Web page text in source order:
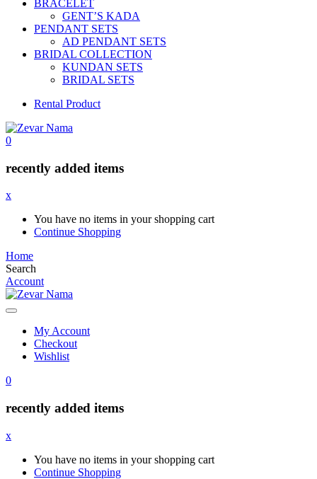
BRACELET
GENT’S KADA
PENDANT SETS
AD PENDANT SETS
BRIDAL COLLECTION
KUNDAN SETS
BRIDAL SETS
Rental Product
0
recently added items
x
You have no items in your shopping cart
Continue Shopping
Home
Search
Account
My Account
Checkout
Wishlist
0
recently added items
x
You have no items in your shopping cart
Continue Shopping